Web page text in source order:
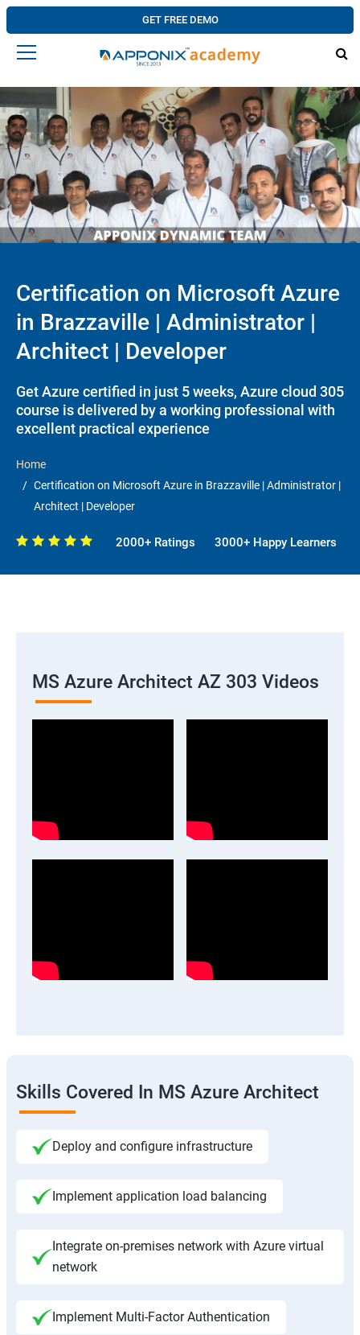
GET FREE DEMO
Certification on Microsoft Azure
in Brazzaville | Administrator |
Architect | Developer
Get Azure certified in just 5 weeks, Azure cloud 305
course is delivered by a working professional with
excellent practical experience
Home
Certification on Microsoft Azure in Brazzaville | Administrator |
Architect | Developer
2000+ Ratings 3000+ Happy Learners
MS Azure Architect AZ 303 Videos
Skills Covered In MS Azure Architect
Deploy and configure infrastructure
Implement application load balancing
Integrate on-premises network with Azure virtual
network
Implement Multi-Factor Authentication